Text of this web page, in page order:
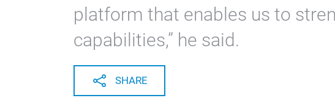
platform that enables us to
capabilities,” he said.
SHARE